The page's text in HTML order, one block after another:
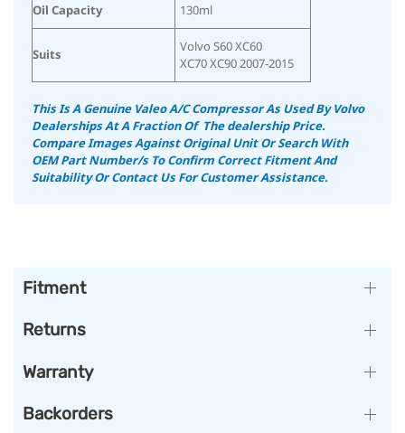
Oil Capacity 130ml
Suits
Volvo S60 XC60
XC70 XC90 2007-2015
This Is A Genuine Valeo A/C Compressor As Used By Volvo
Dealerships At A Fraction Of The dealership Price.
Compare Images Against Original Unit Or Search With
OEM Part Number/s To Confirm Correct Fitment And
SuitabilityOr Contact Us For Customer Assistance.
Fitment
Returns
Warranty
Backorders